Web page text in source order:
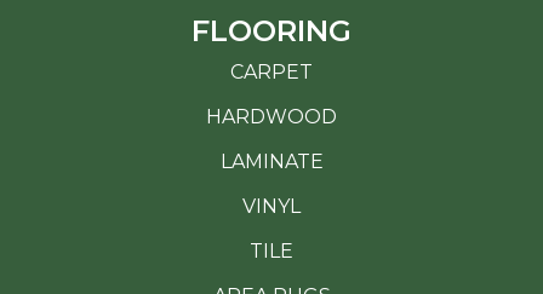
FLOORING
CARPET
HARDWOOD
LAMINATE
VINYL
TILE